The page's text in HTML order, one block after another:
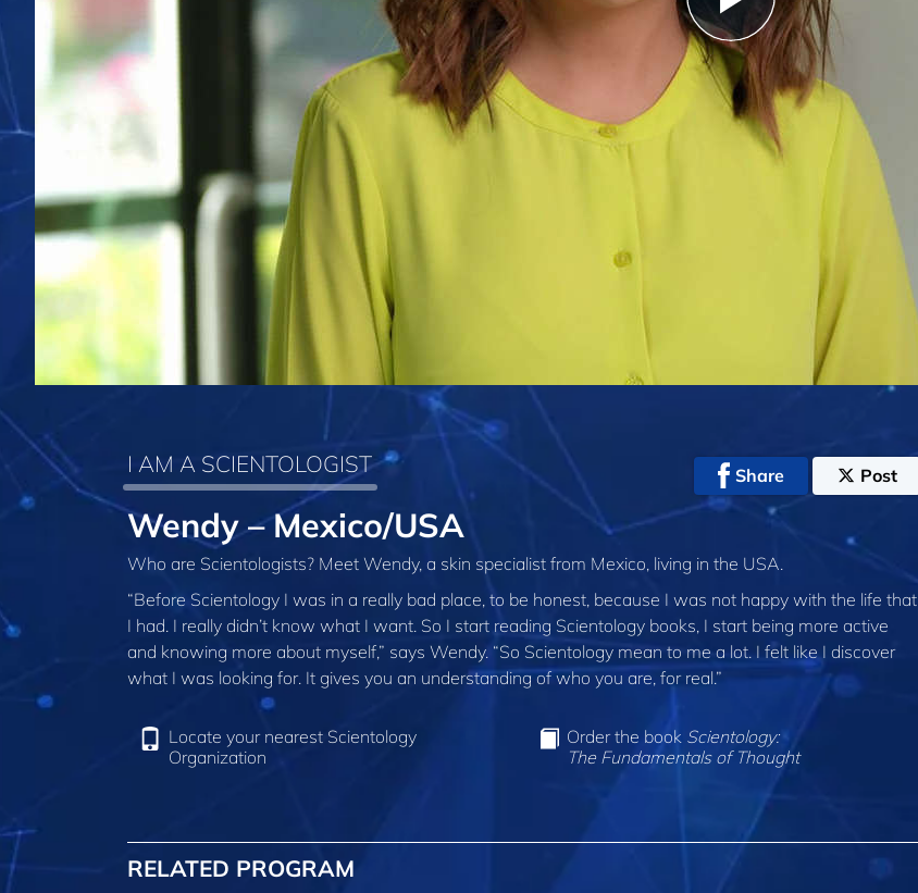
Play
Video
I AM A SCIENTOLOGIST Share Post
Wendy – Mexico/USA
Who are Scientologists? Meet Wendy, a skin specialist from Mexico, living in the USA.
“Before Scientology I was in a really bad place, to be honest, because I was not happy with the life that
I had. I really didn’t know what I want. So I start reading Scientology books, I start being more active
and knowing more about myself,” says Wendy. “So Scientology mean to me a lot. I felt like I discover
what I was looking for. It gives you an understanding of who you are, for real.”
Locate your nearest Scientology
Organization
Order the book Scientology:
The Fundamentals of Thought
RELATED PROGRAM